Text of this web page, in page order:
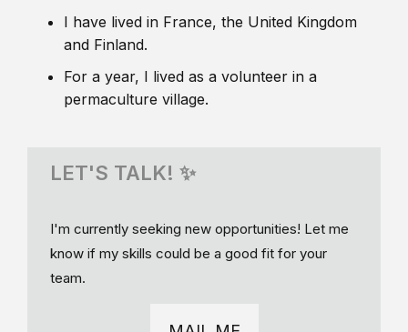
I have lived in France, the United Kingdom
and Finland.
For a year, I lived as a volunteer in a
permaculture village.
LET'S TALK! ✨
I'm currently seeking new opportunities! Let me
know if my skills could be a good fit for your
team.